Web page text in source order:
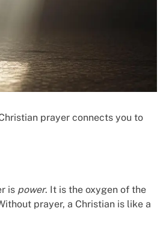
prayer connects you to
is power. It is the oxygen of the
prayer, a Christian is like a